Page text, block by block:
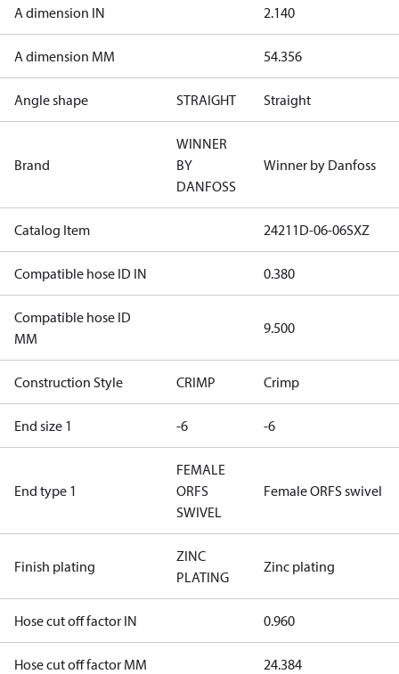
A dimension IN 2.140
A dimension MM 54.356
Angle shape STRAIGHT Straight
Brand
WINNER
BY
DANFOSS
Winner by Danfoss
Catalog Item 24211D-06-06SXZ
Compatible hose ID IN 0.380
Compatible hose ID
MM
9.500
Construction Style CRIMP Crimp
End size 1 -6 -6
End type 1
FEMALE
ORFS
SWIVEL
Female ORFS swivel
Finish plating
ZINC
PLATING
Zinc plating
Hose cut off factor IN 0.960
Hose cut off factor MM 24.384